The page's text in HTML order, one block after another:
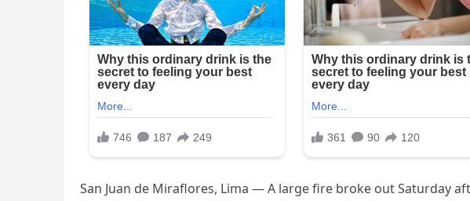
San Juan de Miraflores, Lima — A large fire broke out Saturday